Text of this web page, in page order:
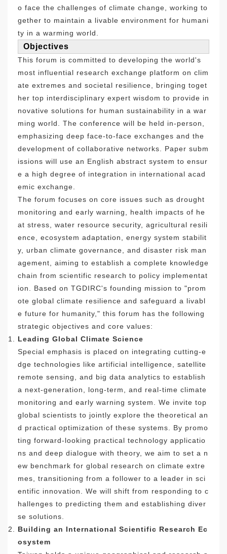
o face the challenges of climate change, working to
gether to maintain a livable environment for humani
ty in a warming world.
Objectives
This forum is committed to developing the world's
most influential research exchange platform on clim
ate extremes and societal resilience, bringing toget
her top interdisciplinary expert wisdom to provide in
novative solutions for human sustainability in a war
ming world. The conference will be held in-person,
emphasizing deep face-to-face exchanges and the
development of collaborative networks. Paper subm
issions will use an English abstract system to ensur
e a high degree of integration in international acad
emic exchange.
The forum focuses on core issues such as drought
monitoring and early warning, health impacts of he
at stress, water resource security, agricultural resili
ence, ecosystem adaptation, energy system stabilit
y, urban climate governance, and disaster risk man
agement, aiming to establish a complete knowledge
chain from scientific research to policy implementat
ion. Based on TGDIRC's founding mission to "prom
ote global climate resilience and safeguard a livabl
e future for humanity," this forum has the following
strategic objectives and core values:
Leading Global Climate Science
Special emphasis is placed on integrating cutting-e
dge technologies like artificial intelligence, satellite
remote sensing, and big data analytics to establish
a next-generation, long-term, and real-time climate
monitoring and early warning system. We invite top
global scientists to jointly explore the theoretical an
d practical optimization of these systems. By promo
ting forward-looking practical technology applicatio
ns and deep dialogue with theory, we aim to set a n
ew benchmark for global research on climate extre
mes, transitioning from a follower to a leader in sci
entific innovation. We will shift from responding to c
hallenges to predicting them and establishing diver
se solutions.
Building an International Scientific Research Ec
osystem